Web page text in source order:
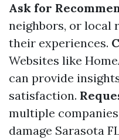
Ask for
neighbors, or local
their experiences.
Websites like
can provide
satisfaction.
multiple
damage Sarasota